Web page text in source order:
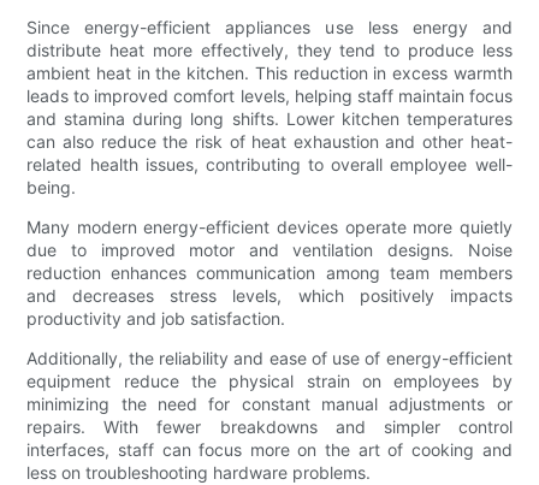
Since energy-efficient appliances use less energy and
distribute heat more effectively, they tend to produce less
ambient heat in the kitchen. This reduction in excess warmth
leads to improved comfort levels, helping staff maintain focus
and stamina during long shifts. Lower kitchen temperatures
can also reduce the risk of heat exhaustion and other heat-
related health issues, contributing to overall employee well-
being.
Many modern energy-efficient devices operate more quietly
due to improved motor and ventilation designs. Noise
reduction enhances communication among team members
and decreases stress levels, which positively impacts
productivity and job satisfaction.
Additionally, the reliability and ease of use of energy-efficient
equipment reduce the physical strain on employees by
minimizing the need for constant manual adjustments or
repairs. With fewer breakdowns and simpler control
interfaces, staff can focus more on the art of cooking and
less on troubleshooting hardware problems.